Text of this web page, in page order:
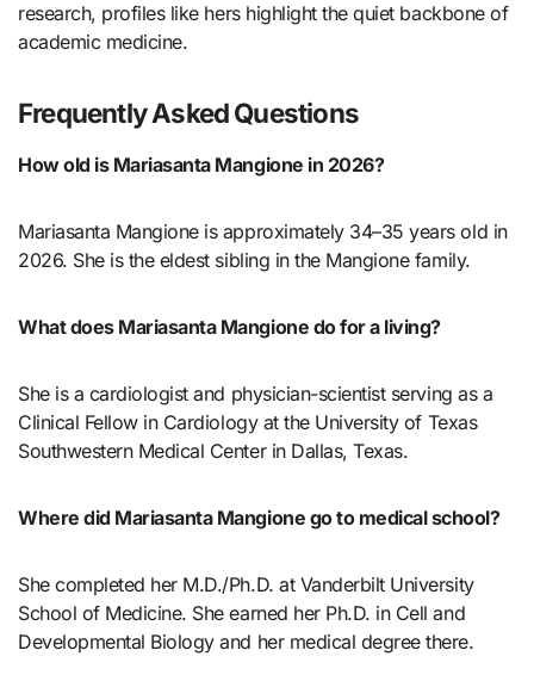
research, profiles like hers highlight the quiet backbone of
academic medicine.
Frequently Asked Questions
How old is Mariasanta Mangione in 2026?
Mariasanta Mangione is approximately 34–35 years old in
2026. She is the eldest sibling in the Mangione family.
What does Mariasanta Mangione do for a living?
She is a cardiologist and physician-scientist serving as a
Clinical Fellow in Cardiology at the University of Texas
Southwestern Medical Center in Dallas, Texas.
Where did Mariasanta Mangione go to medical school?
She completed her M.D./Ph.D. at Vanderbilt University
School of Medicine. She earned her Ph.D. in Cell and
Developmental Biology and her medical degree there.